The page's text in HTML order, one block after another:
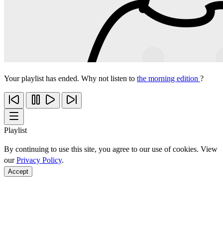
Your playlist has ended. Why not listen to the morning edition ?
Playlist
By continuing to use this site, you agree to our use of cookies. View
ourPrivacy Policy.
Accept